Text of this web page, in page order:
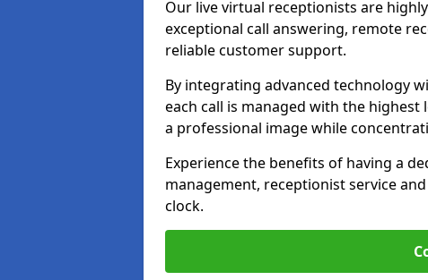
Our live virtual receptionists are
exceptional call answering, remote
reliable customer support.
By integrating advanced technology
each call is managed with the
a professional image while
Experience the benefits of having a
management, receptionist service
clock.